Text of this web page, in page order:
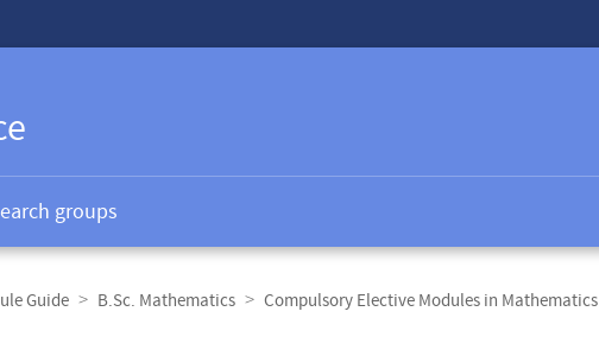
groups
Guide B.Sc. Mathematics Compulsory Elective Modules in Mathematics